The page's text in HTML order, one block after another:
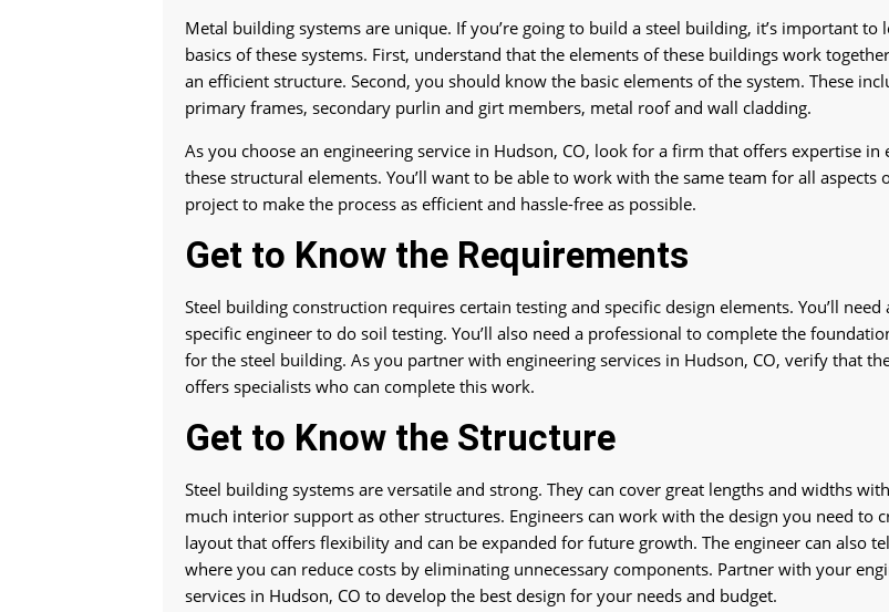
Metal building systems are unique. If you’re going to build a steel building, it’s important to
basics of these systems. First, understand that the elements of these buildings work
an efficient structure. Second, you should know the basic elements of the system. These
primary frames, secondary purlin and girt members, metal roof and wall cladding.
As you choose an engineering service in Hudson, CO, look for a firm that offers expertise in
these structural elements. You’ll want to be able to work with the same team for all aspects
project to make the process as efficient and hassle-free as possible.
Get to Know the Requirements
Steel building construction requires certain testing and specific design elements. You’ll need
specific engineer to do soil testing. You’ll also need a professional to complete the
for the steel building. As you partner with engineering services in Hudson, CO, verify that
offers specialists who can complete this work.
Get to Know the Structure
Steel building systems are versatile and strong. They can cover great lengths and widths
much interior support as other structures. Engineers can work with the design you need to
layout that offers flexibility and can be expanded for future growth. The engineer can also
where you can reduce costs by eliminating unnecessary components. Partner with your
services in Hudson, CO to develop the best design for your needs and budget.